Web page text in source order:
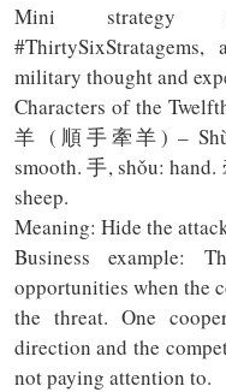
Mini strategy
military thought and
Characters of the
羊 (順手牽羊) –
smooth. 手, shǒu:
sheep.
Meaning: Hide the
Business example:
opportunities when the
the threat. One
direction and the
not paying attention to.